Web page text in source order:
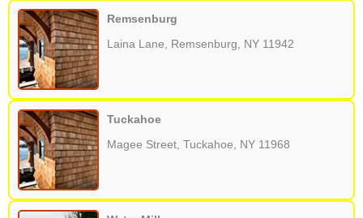
Remsenburg
Laina Lane, Remsenburg, NY 11942
Tuckahoe
Magee Street, Tuckahoe, NY 11968